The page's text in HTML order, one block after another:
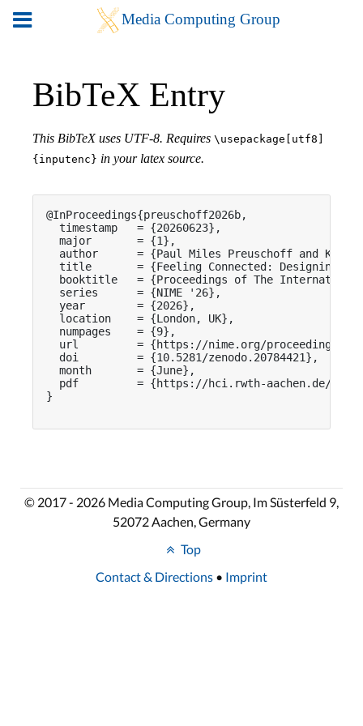
BibTeX Entry
This BibTeX uses UTF-8. Requires \usepackage[utf8]
{inputenc} in your latex source.
@InProceedings{preuschoff2026b,
  timestamp   = {20260623},
  major       = {1},
author      = {Paul Miles Preuschoff and Karl
title       = {Feeling Connected: Designing
booktitle   = {Proceedings of The
  series      = {NIME '26},
  year        = {2026},
  location    = {London, UK},
  numpages    = {9},
url         = {https://nime.org/proceedings/
  doi         = {10.5281/zenodo.20784421},
  month       = {June},
pdf         = {https://hci.rwth-aachen.de/
}
© 2017 - 2026 Media Computing Group, Im Süsterfeld 9,
52072 Aachen, Germany
Top
Contact & Directions • Imprint